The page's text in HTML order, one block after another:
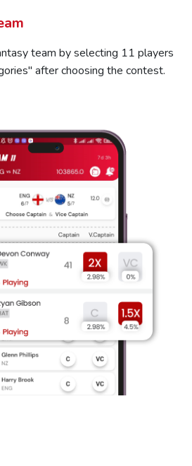
team by selecting 11 players
after choosing the contest.